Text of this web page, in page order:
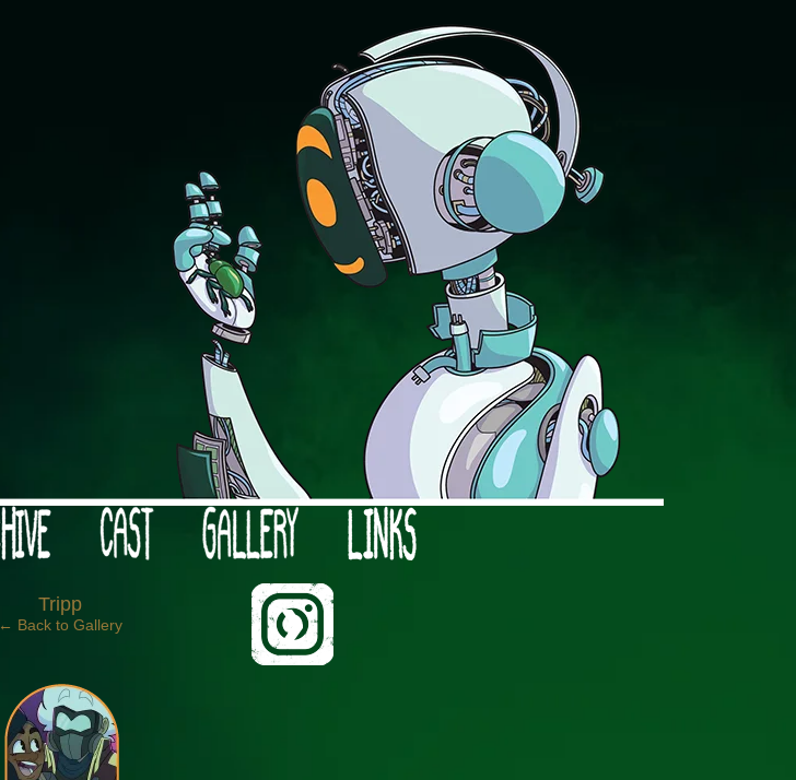
Tripp
← Back to Gallery ›